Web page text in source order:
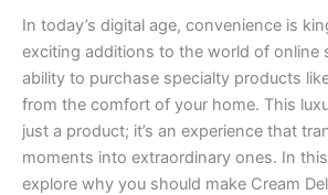
In today’s digital age, convenience is
exciting additions to the world of online
ability to purchase specialty products
from the comfort of your home. This
just a product; it’s an experience that
moments into extraordinary ones. In this
explore why you should make Cream